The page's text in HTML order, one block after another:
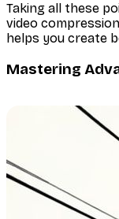
Taking all these
video
helps you create
Mastering